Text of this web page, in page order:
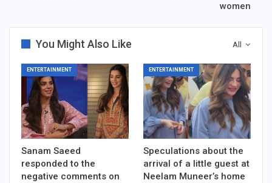
women
All
You Might Also Like
ENTERTAINMENT
Sanam Saeed
responded to the
negative comments on
ENTERTAINMENT
Speculations about the
arrival of a little guest at
Neelam Muneer’s home